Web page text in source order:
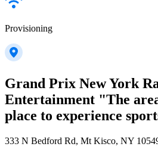
Provisioning
Grand Prix New York
Entertainment "The
place to experience
333 N Bedford Rd, Mt Kisco, NY